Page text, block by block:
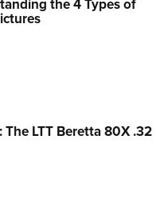
Program
the 4 Types of
The LTT Beretta 80X .32